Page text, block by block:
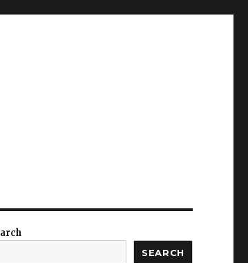
SEARCH